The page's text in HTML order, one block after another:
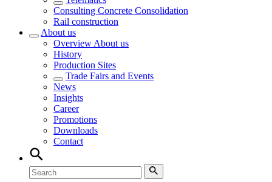
Consulting Concrete Consolidation
Rail construction
About us
Overview About us
History
Production Sites
Trade Fairs and Events
News
Insights
Career
Promotions
Downloads
Contact